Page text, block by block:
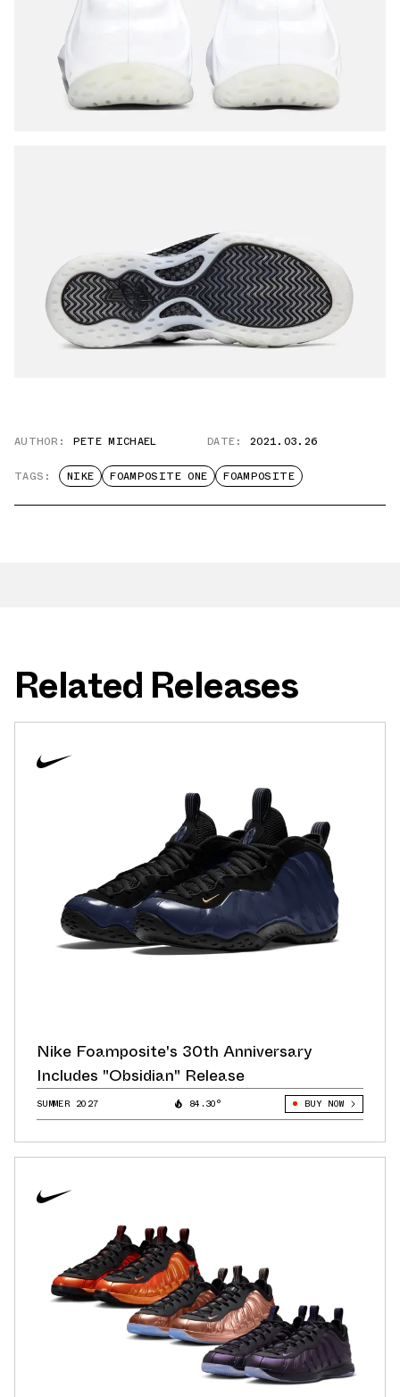
AUTHOR: PETE MICHAEL DATE: 2021.03.26
TAGS: NIKE FOAMPOSITE ONE FOAMPOSITE
Related Releases
Nike Foamposite's 30th Anniversary
Includes "Obsidian" Release
SUMMER 2027 84.30° BUY NOW